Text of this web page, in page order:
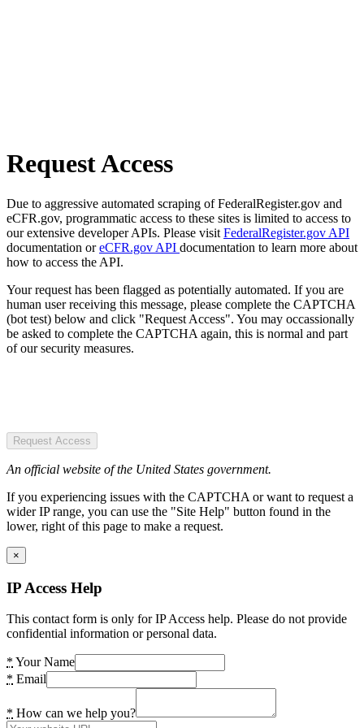
Request Access
Due to aggressive automated scraping of FederalRegister.gov and
eCFR.gov, programmatic access to these sites is limited to access to
our extensive developer APIs. Please visit FederalRegister.gov API
documentation oreCFR.gov API documentation to learn more about
how to access the API.
Your request has been flagged as potentially automated. If you are
human user receiving this message, please complete the CAPTCHA
(bot test) below and click "Request Access". You may occassionally
be asked to complete the CAPTCHA again, this is normal and part
of our security measures.
Request Access
An official website of the United States government.
If you experiencing issues with the CAPTCHA or want to request a
wider IP range, you can use the "Site Help" button found in the
lower, right of this page to make a request.
×
IP Access Help
This contact form is only for IP Access help. Please do not provide
confidential information or personal data.
* Your Name
* Email
* How can we help you?